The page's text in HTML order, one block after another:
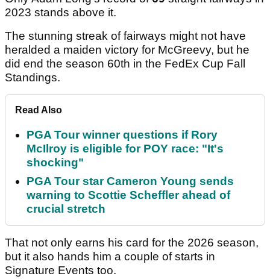
2023 stands above it.
The stunning streak of fairways might not have
heralded a maiden victory for McGreevy, but he
did end the season 60th in the FedEx Cup Fall
Standings.
Read Also
PGA Tour winner questions if Rory
McIlroy is eligible for POY race: "It's
shocking"
PGA Tour star Cameron Young sends
warning to Scottie Scheffler ahead of
crucial stretch
That not only earns his card for the 2026 season,
but it also hands him a couple of starts in
Signature Events too.